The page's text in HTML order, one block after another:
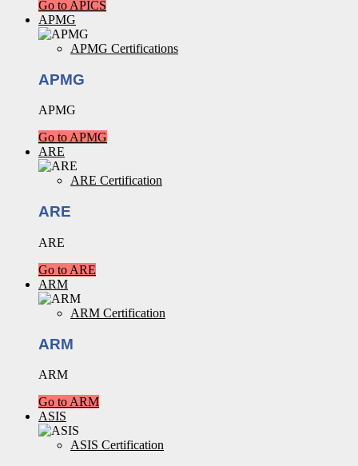
Go to APICS
APMG
APMG Certifications
APMG
APMG
Go to APMG
ARE
ARE Certification
ARE
ARE
Go to ARE
ARM
ARM Certification
ARM
ARM
Go to ARM
ASIS
ASIS Certification